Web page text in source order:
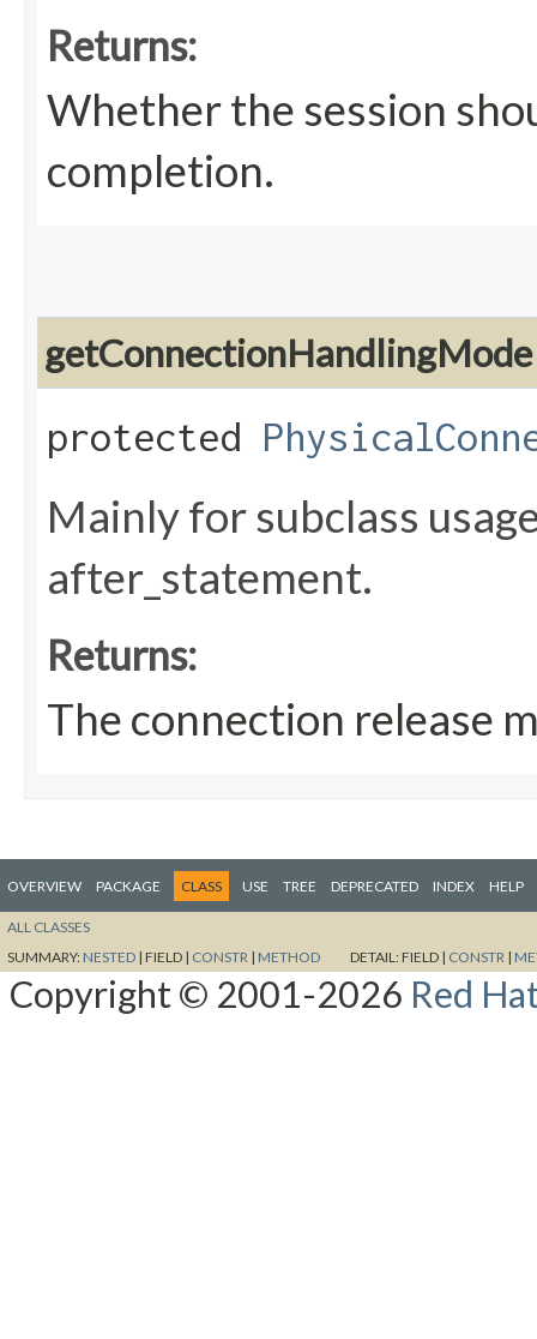
Returns:
Whether the session
completion.
getConnectionHandlingMode
protected
Mainly for subclass
after_statement.
Returns:
The connection release
OVERVIEW PACKAGE CLASS USE TREE DEPRECATED INDEX HELP
ALL CLASSES
SUMMARY: NESTED | FIELD | CONSTR | METHOD DETAIL:FIELD | CONSTR |
Copyright © 2001-2026 Red